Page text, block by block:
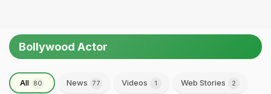
Bollywood Actor
All 80 News 77 Videos 1 Web Stories 2